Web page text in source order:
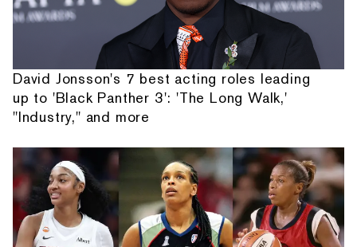
David Jonsson's 7 best acting roles leading
up to 'Black Panther 3': 'The Long Walk,'
"Industry," and more